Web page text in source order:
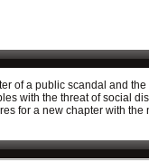
of a public scandal and the
with the threat of social
for a new chapter with